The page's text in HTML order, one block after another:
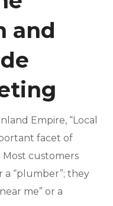
and
Empire, “Local
facet of
. Most customers
a “plumber”; they
me” or a